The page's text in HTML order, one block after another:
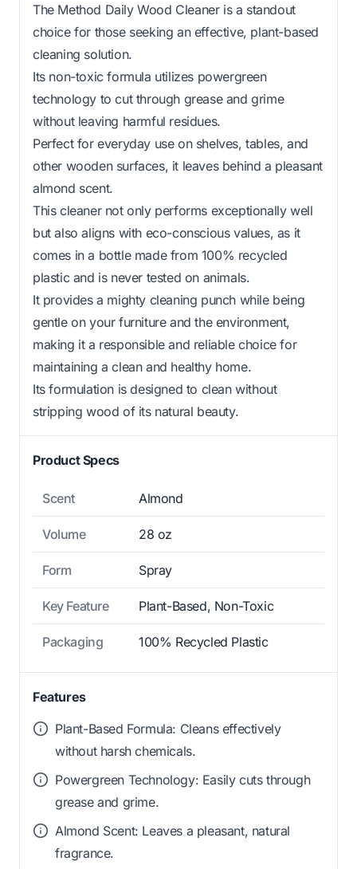
The Method Daily Wood Cleaner is a standout
choice for those seeking an effective, plant-based
cleaning solution.
Its non-toxic formula utilizes powergreen
technology to cut through grease and grime
without leaving harmful residues.
Perfect for everyday use on shelves, tables, and
other wooden surfaces, it leaves behind a pleasant
almond scent.
This cleaner not only performs exceptionally well
but also aligns with eco-conscious values, as it
comes in a bottle made from 100% recycled
plastic and is never tested on animals.
It provides a mighty cleaning punch while being
gentle on your furniture and the environment,
making it a responsible and reliable choice for
maintaining a clean and healthy home.
Its formulation is designed to clean without
stripping wood of its natural beauty.
Product Specs
Scent Almond
Volume 28 oz
Form Spray
Key Feature Plant-Based, Non-Toxic
Packaging 100% Recycled Plastic
Features
Plant-Based Formula: Cleans effectively
without harsh chemicals.
Powergreen Technology: Easily cuts through
grease and grime.
Almond Scent: Leaves a pleasant, natural
fragrance.